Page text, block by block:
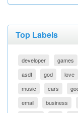
Top Labels
developer games
asdf
god love
music
cars
email
business